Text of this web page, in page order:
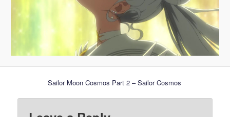
Sailor Moon Cosmos Part 2 – Sailor Cosmos